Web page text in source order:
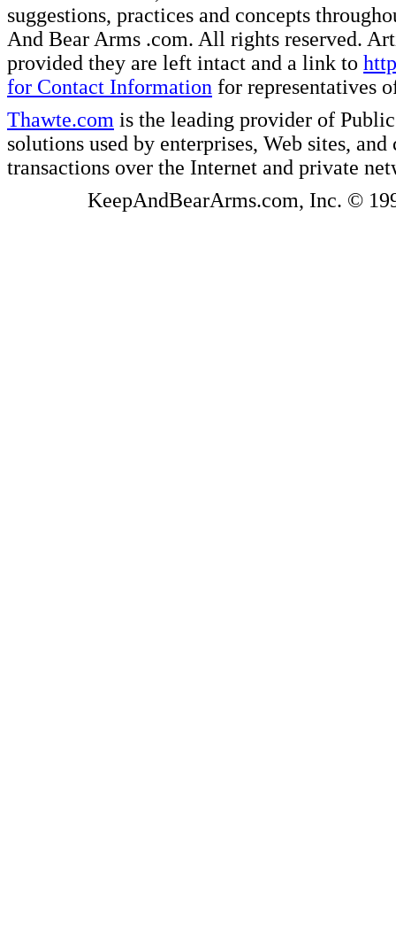
suggestions, practices and concepts
And Bear Arms .com. All rights reserved.
provided they are left intact and a link to
for Contact Information for representatives
Thawte.com is the leading provider of
solutions used by enterprises, Web sites,
transactions over the Internet and private
KeepAndBearArms.com, Inc. ©